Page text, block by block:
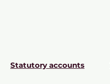
Statutory accounts